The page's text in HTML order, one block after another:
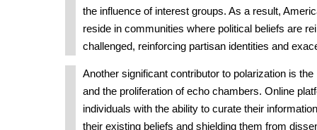
the influence of interest groups. As a result,
reside in communities where political beliefs are
challenged, reinforcing partisan identities and
Another significant contributor to polarization is
and the proliferation of echo chambers. Online
individuals with the ability to curate their
their existing beliefs and shielding them from